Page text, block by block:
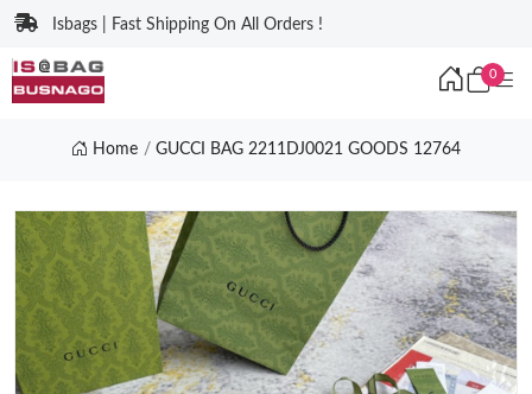
Isbags | Fast Shipping On All Orders !
0
Home GUCCI BAG 2211DJ0021 GOODS 12764